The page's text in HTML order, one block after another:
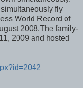
fly
World Record of
2008.The family-
2009 and hosted